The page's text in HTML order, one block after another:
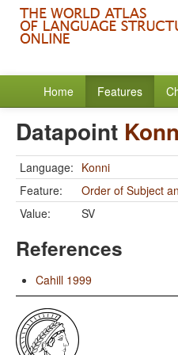
Home Features
Datapoint
Language: Konni
Feature:
Order of Subject
Value:
SV
References
Cahill 1999